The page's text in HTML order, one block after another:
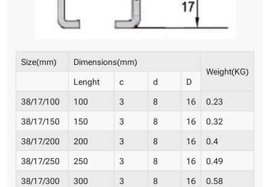
Size(mm) Dimensions(mm)
Weight(KG)
Lenght
c d
D
38/17/100
100 3 8 16
0.23
38/17/150
150 3 8 16
0.32
38/17/200
200 3 8 16
0.4
38/17/250
250 3 8 16
0.49
38/17/300
300 3 8 16
0.58